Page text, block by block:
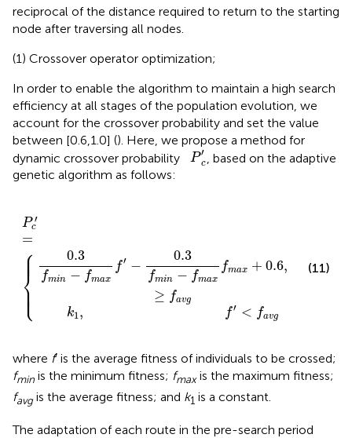
reciprocal of the distance required to return to the starting
node after traversing all nodes.
(1) Crossover operator optimization;
In order to enable the algorithm to maintain a high search
efficiency at all stages of the population evolution, we
account for the crossover probability and set the value
between [0.6,1.0] (). Here, we propose a method for
dynamic crossover probability
P′
c
Pc′
, based on the adaptive
genetic algorithm as follows:
P ′
c
=
⎧
⎪
⎪
⎪
⎨
⎪
⎪ ⎪
⎩
0.3
fmin − fmax
f′ −
0.3
fmin − fmax
fmax + 0.6,
≥ favg
k1 , f′ < favg
Pc
-fm
<fa
(11)
where f′ is the average fitness of individuals to be crossed;
fmin is the minimum fitness; fmaxis the maximum fitness;
favgis the average fitness; and k1 is a constant.
The adaptation of each route in the pre-search period